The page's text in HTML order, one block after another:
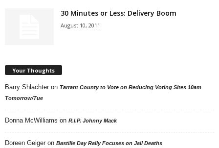
30 Minutes or Less: Delivery Boom
August 10, 2011
Your Thoughts
Barry Shlachter on Tarrant County to Vote on Reducing Voting Sites 10am
Tomorrow/Tue
Donna McWilliams on R.I.P. Johnny Mack
Doreen Geiger on Bastille Day Rally Focuses on Jail Deaths